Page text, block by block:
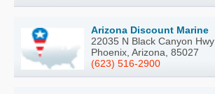
Arizona Discount Marine
22035 N Black Canyon Hwy
Phoenix, Arizona, 85027
(623) 516-2900